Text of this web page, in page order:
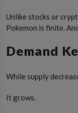
Unlike stocks or
Pokemon is finite.
Demand
While supply
It grows.